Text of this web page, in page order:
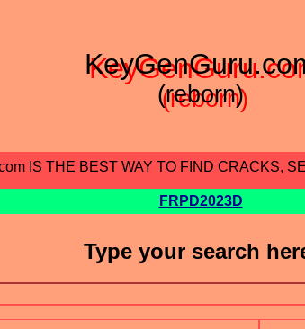
(reborn)
IS THE BEST WAY TO FIND CRACKS,
FRPD2023D
Type your search